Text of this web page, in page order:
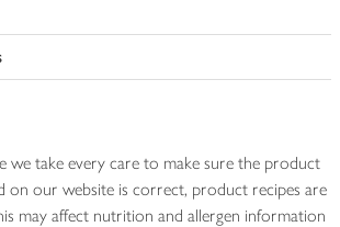
we take every care to make sure the product
on our website is correct, product recipes are
may affect nutrition and allergen information